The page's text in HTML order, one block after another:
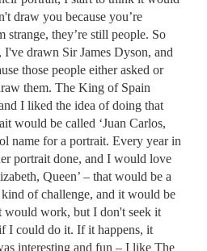
draw you because you’re
strange, they’re still people. So
drawn Sir James Dyson, and
those people either asked or
them. The King of Spain
I liked the idea of doing that
would be called ‘Juan Carlos,
name for a portrait. Every year in
portrait done, and I would love
Queen’ – that would be a
of challenge, and it would be
would work, but I don't seek it
I could do it. If it happens, it
interesting and fun – I like The